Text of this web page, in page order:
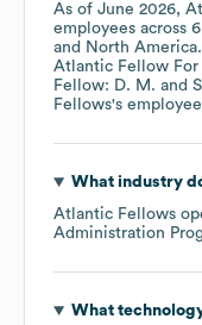
As of June 2026,
employees across
North America
Atlantic Fellow For
Fellow: D. M.
Fellows's
What industry
Atlantic Fellows
Administration
What